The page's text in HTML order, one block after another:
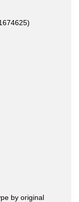
by original